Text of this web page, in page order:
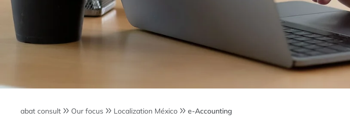
abat consult Our focus Localization México e-Accounting